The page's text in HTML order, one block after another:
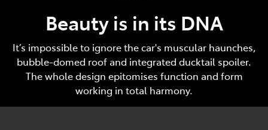
Beauty is in its DNA
It’s impossible to ignore the car's muscular haunches,
bubble-domed roof and integrated ducktail spoiler.
The whole design epitomises function and form
working in total harmony.